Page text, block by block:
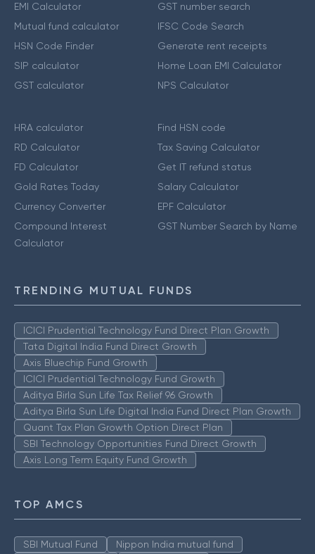
EMI Calculator
Mutual fund calculator
HSN Code Finder
SIP calculator
GST calculator
GST number search
IFSC Code Search
Generate rent receipts
Home Loan EMI Calculator
NPS Calculator
HRA calculator
RD Calculator
FD Calculator
Gold Rates Today
Currency Converter
Compound Interest
Calculator
Find HSN code
Tax Saving Calculator
Get IT refund status
Salary Calculator
EPF Calculator
GST Number Search by Name
TRENDING MUTUAL FUNDS
ICICI Prudential Technology Fund Direct Plan Growth
Tata Digital India Fund Direct Growth
Axis Bluechip Fund Growth
ICICI Prudential Technology Fund Growth
Aditya Birla Sun Life Tax Relief 96 Growth
Aditya Birla Sun Life Digital India Fund Direct Plan Growth
Quant Tax Plan Growth Option Direct Plan
SBI Technology Opportunities Fund Direct Growth
Axis Long Term Equity Fund Growth
TOP AMCS
SBI Mutual Fund
Nippon India mutual fund